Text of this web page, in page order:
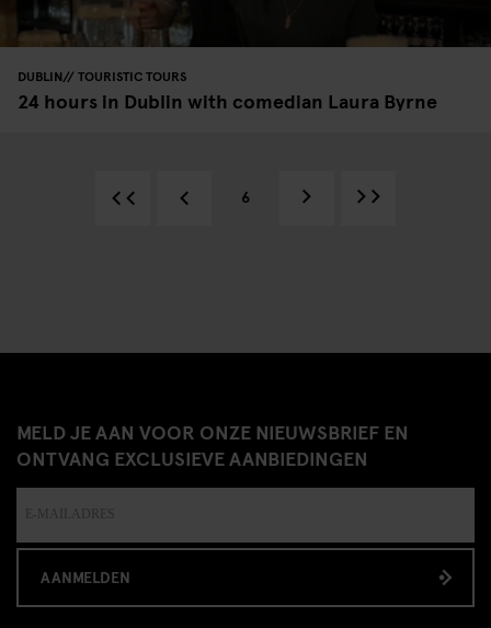
DUBLIN TOURISTIC TOURS
24 hours in Dublin with comedian Laura Byrne
6
MELD JE AAN VOOR ONZE NIEUWSBRIEF EN
ONTVANG EXCLUSIEVE AANBIEDINGEN
AANMELDEN